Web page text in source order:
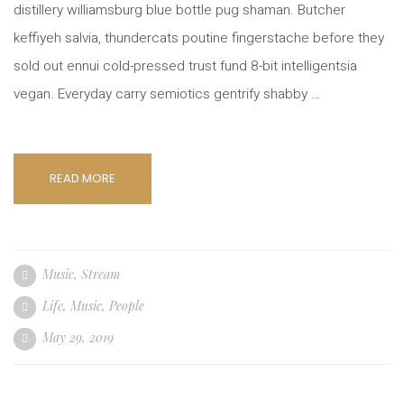
distillery williamsburg blue bottle pug shaman. Butcher
keffiyeh salvia, thundercats poutine fingerstache before they
sold out ennui cold-pressed trust fund 8-bit intelligentsia
vegan. Everyday carry semiotics gentrify shabby …
READ MORE
Music, Stream
Life, Music, People
May 29, 2019